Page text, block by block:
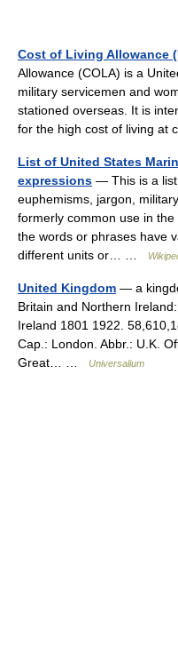
Cost of Living Allowance
Allowance (COLA) is a
military servicemen and
stationed overseas. It is
for the high cost of living
List of United States
expressions — This is a list
euphemisms, jargon,
formerly common use in
the words or phrases have
different units or… …
United Kingdom — a
Britain and Northern
Ireland 1801 1922.
Cap.: London. Abbr.: U.K.
Great… …
Universalium